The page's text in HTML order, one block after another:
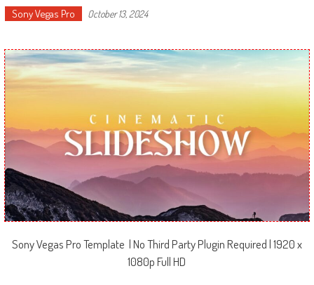
Sony Vegas Pro October 13, 2024
Sony Vegas Pro Template | No Third Party Plugin Required | 1920 x
1080p Full HD